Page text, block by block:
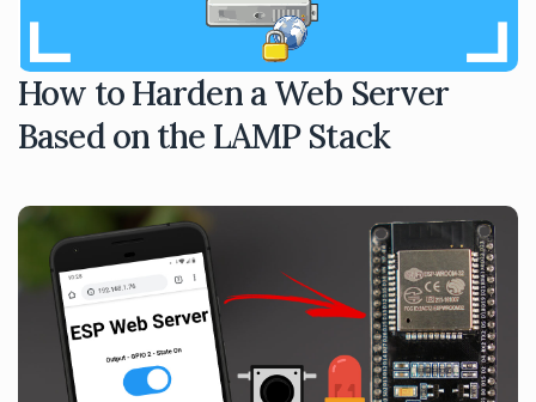
How to Harden a Web Server
Based on the LAMP Stack